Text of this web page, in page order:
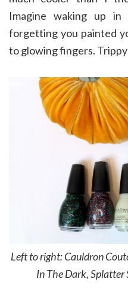
Imagine waking up
forgetting you painted
to glowing fingers.
Left to right: Cauldron
In The Dark, Splatter